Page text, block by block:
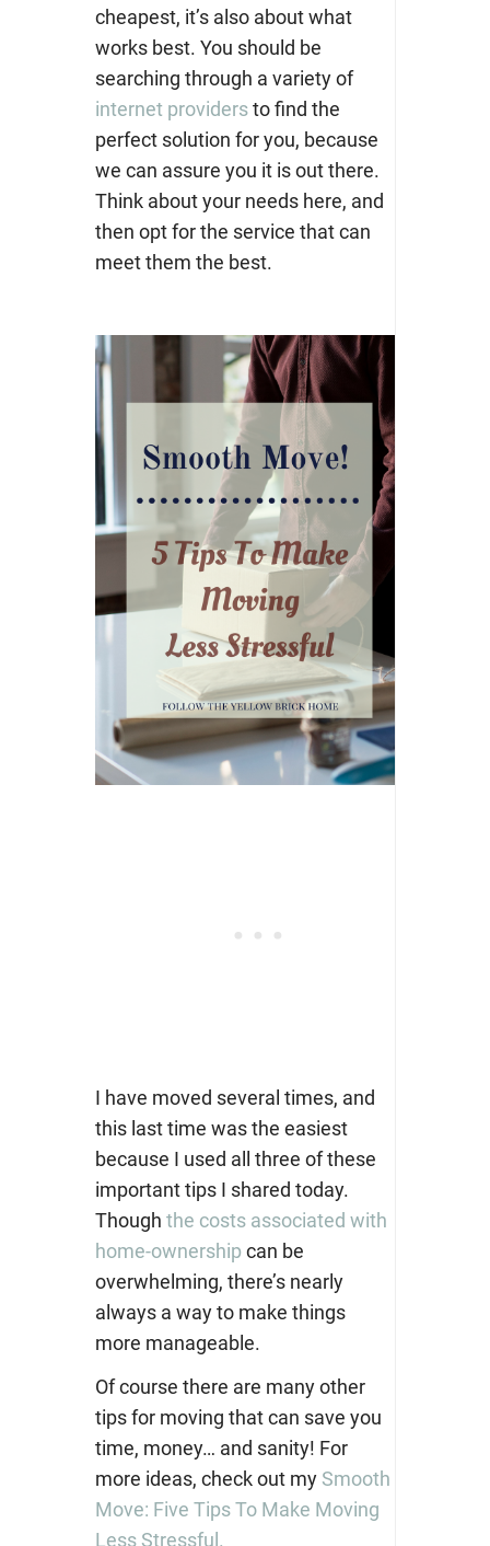
cheapest, it’s also about what
works best. You should be
searching through a variety of
internet providersto find the
perfect solution for you, because
we can assure you it is out there.
Think about your needs here, and
then opt for the service that can
meet them the best.
I have moved several times, and
this last time was the easiest
because I used all three of these
important tips I shared today.
Though the costs associated with
home-ownershipcan be
overwhelming, there’s nearly
always a way to make things
more manageable.
Of course there are many other
tips for moving that can save you
time, money… and sanity! For
more ideas, check out my Smooth
Move: Five Tips To Make Moving
Less Stressful.